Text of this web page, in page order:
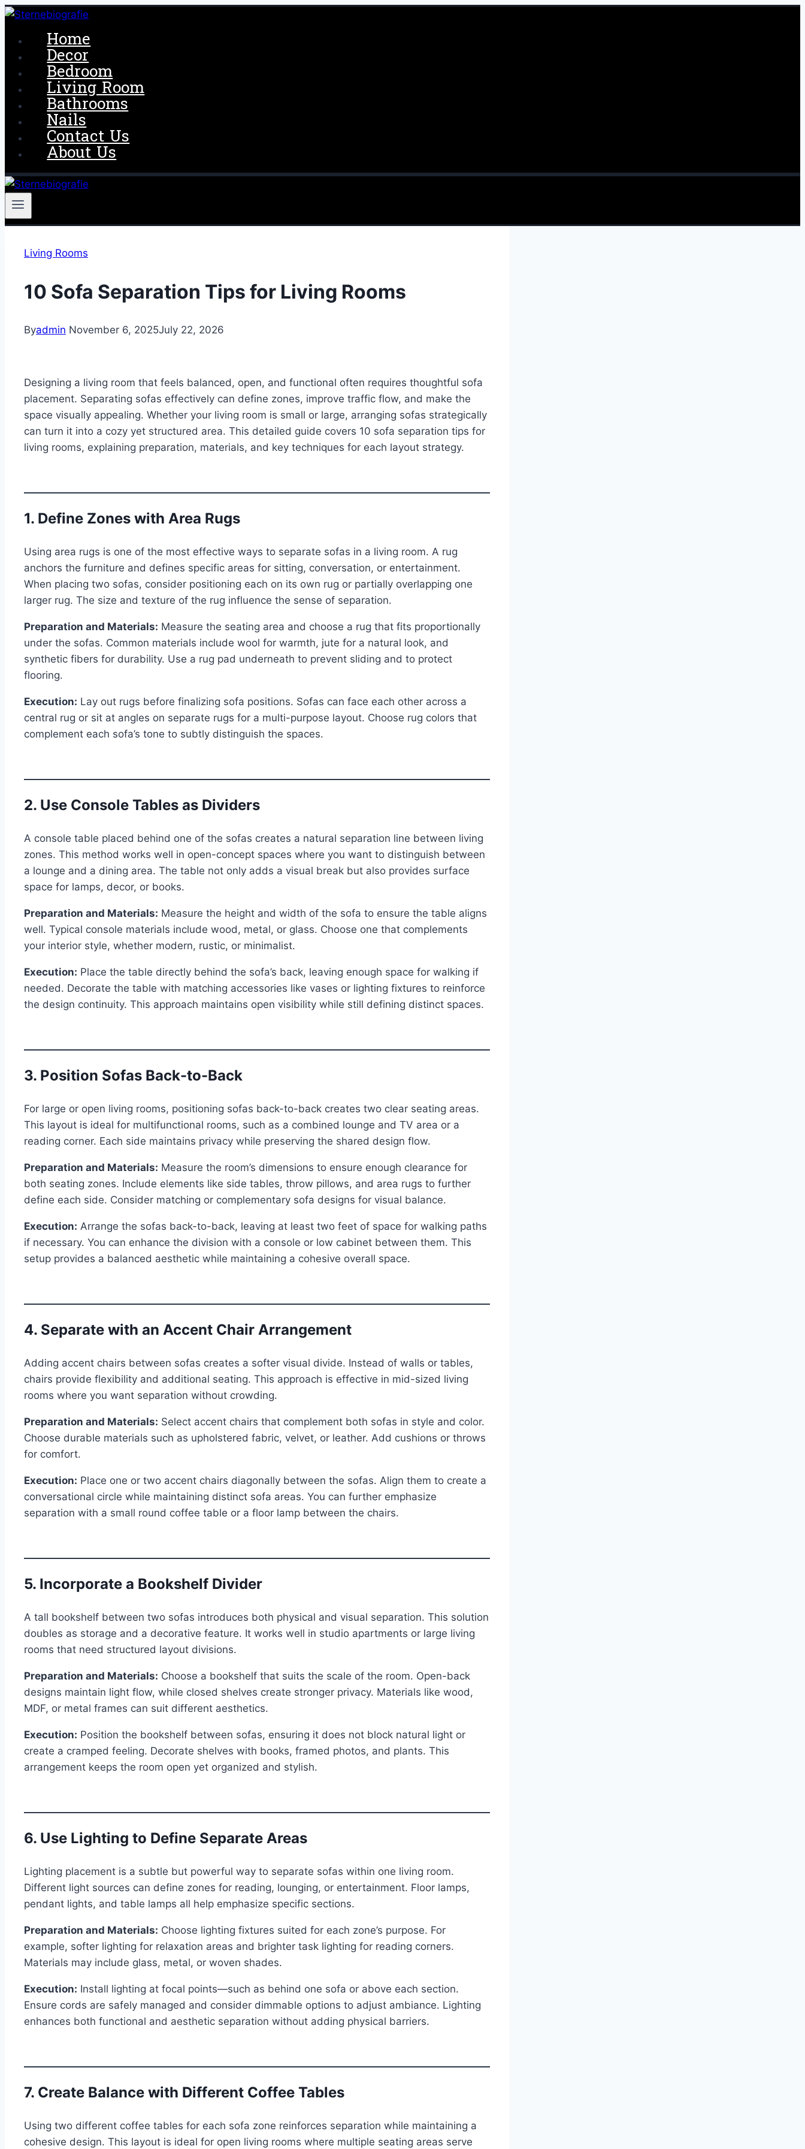
Skip
content
Home
Decor
Bedroom
Living Room
Bathrooms
Nails
Contact Us
About Us
Living Rooms
10 Sofa Separation Tips for Living Rooms
Byadmin November 6, 2025July 22, 2026
Designing a living room that feels balanced, open, and functional often requires thoughtful sofa
placement. Separating sofas effectively can define zones, improve traffic flow, and make the
space visually appealing. Whether your living room is small or large, arranging sofas strategically
can turn it into a cozy yet structured area. This detailed guide covers 10 sofa separation tips for
living rooms, explaining preparation, materials, and key techniques for each layout strategy.
1. Define Zones with Area Rugs
Using area rugs is one of the most effective ways to separate sofas in a living room. A rug
anchors the furniture and defines specific areas for sitting, conversation, or entertainment.
When placing two sofas, consider positioning each on its own rug or partially overlapping one
larger rug. The size and texture of the rug influence the sense of separation.
Preparation and Materials: Measure the seating area and choose a rug that fits proportionally
under the sofas. Common materials include wool for warmth, jute for a natural look, and
synthetic fibers for durability. Use a rug pad underneath to prevent sliding and to protect
flooring.
Execution: Lay out rugs before finalizing sofa positions. Sofas can face each other across a
central rug or sit at angles on separate rugs for a multi-purpose layout. Choose rug colors that
complement each sofa’s tone to subtly distinguish the spaces.
2. Use Console Tables as Dividers
A console table placed behind one of the sofas creates a natural separation line between living
zones. This method works well in open-concept spaces where you want to distinguish between
a lounge and a dining area. The table not only adds a visual break but also provides surface
space for lamps, decor, or books.
Preparation and Materials: Measure the height and width of the sofa to ensure the table aligns
well. Typical console materials include wood, metal, or glass. Choose one that complements
your interior style, whether modern, rustic, or minimalist.
Execution: Place the table directly behind the sofa’s back, leaving enough space for walking if
needed. Decorate the table with matching accessories like vases or lighting fixtures to reinforce
the design continuity. This approach maintains open visibility while still defining distinct spaces.
3. Position Sofas Back-to-Back
For large or open living rooms, positioning sofas back-to-back creates two clear seating areas.
This layout is ideal for multifunctional rooms, such as a combined lounge and TV area or a
reading corner. Each side maintains privacy while preserving the shared design flow.
Preparation and Materials: Measure the room’s dimensions to ensure enough clearance for
both seating zones. Include elements like side tables, throw pillows, and area rugs to further
define each side. Consider matching or complementary sofa designs for visual balance.
Execution: Arrange the sofas back-to-back, leaving at least two feet of space for walking paths
if necessary. You can enhance the division with a console or low cabinet between them. This
setup provides a balanced aesthetic while maintaining a cohesive overall space.
4. Separate with an Accent Chair Arrangement
Adding accent chairs between sofas creates a softer visual divide. Instead of walls or tables,
chairs provide flexibility and additional seating. This approach is effective in mid-sized living
rooms where you want separation without crowding.
Preparation and Materials: Select accent chairs that complement both sofas in style and color.
Choose durable materials such as upholstered fabric, velvet, or leather. Add cushions or throws
for comfort.
Execution: Place one or two accent chairs diagonally between the sofas. Align them to create a
conversational circle while maintaining distinct sofa areas. You can further emphasize
separation with a small round coffee table or a floor lamp between the chairs.
5. Incorporate a Bookshelf Divider
A tall bookshelf between two sofas introduces both physical and visual separation. This solution
doubles as storage and a decorative feature. It works well in studio apartments or large living
rooms that need structured layout divisions.
Preparation and Materials: Choose a bookshelf that suits the scale of the room. Open-back
designs maintain light flow, while closed shelves create stronger privacy. Materials like wood,
MDF, or metal frames can suit different aesthetics.
Execution: Position the bookshelf between sofas, ensuring it does not block natural light or
create a cramped feeling. Decorate shelves with books, framed photos, and plants. This
arrangement keeps the room open yet organized and stylish.
6. Use Lighting to Define Separate Areas
Lighting placement is a subtle but powerful way to separate sofas within one living room.
Different light sources can define zones for reading, lounging, or entertainment. Floor lamps,
pendant lights, and table lamps all help emphasize specific sections.
Preparation and Materials: Choose lighting fixtures suited for each zone’s purpose. For
example, softer lighting for relaxation areas and brighter task lighting for reading corners.
Materials may include glass, metal, or woven shades.
Execution: Install lighting at focal points—such as behind one sofa or above each section.
Ensure cords are safely managed and consider dimmable options to adjust ambiance. Lighting
enhances both functional and aesthetic separation without adding physical barriers.
7. Create Balance with Different Coffee Tables
Using two different coffee tables for each sofa zone reinforces separation while maintaining a
cohesive design. This layout is ideal for open living rooms where multiple seating areas serve